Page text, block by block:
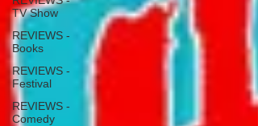
TV Show
REVIEWS -
Books
REVIEWS -
Festival
REVIEWS -
Comedy